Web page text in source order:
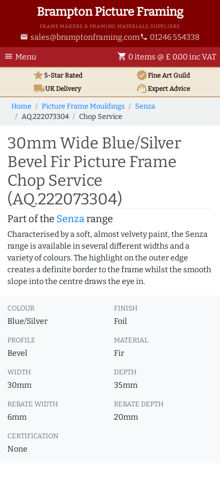
Brampton Picture Framing
FRAME MAKERS & FRAMING MATERIALS SUPPLIERS
email sales@bramptonframing.com phone 01246 554338
menu Menu shopping_cart 0 items @ £ 0.00 inc VAT
star5-Star Rated verifiedFine Art Guild
local_shippingUKDelivery support_agentExpert Advice
Home Picture Frame Mouldings
Senza
AQ.222073304
Chop Service
30mm Wide Blue/Silver
Bevel Fir Picture Frame
Chop Service
(AQ.222073304)
Part of the Senzarange
Characterised by a soft, almost velvety paint, the Senza
range is available in several different widths and a
variety of colours. The highlight on the outer edge
creates a definite border to the frame whilst the smooth
slope into the centre draws the eye in.
COLOUR
Blue/Silver
FINISH
Foil
PROFILE
Bevel
MATERIAL
Fir
WIDTH
30mm
DEPTH
35mm
REBATE WIDTH
6mm
REBATE DEPTH
20mm
CERTIFICATION
None